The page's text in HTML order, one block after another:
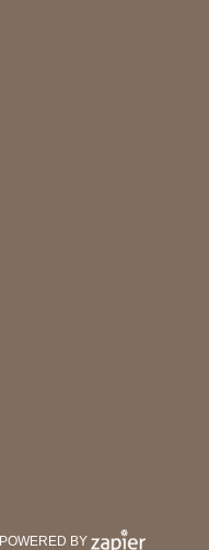
POWERED BY